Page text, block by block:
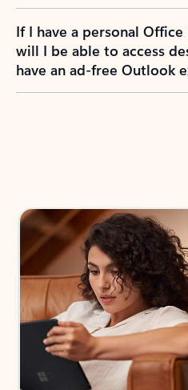
If I have a personal
will I be able to access
have an ad-free Outlook